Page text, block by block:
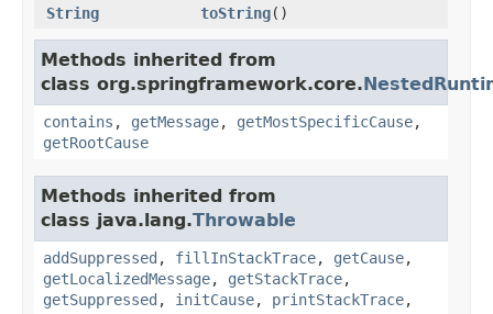
String
toString()
Methods inherited from
class org.springframework.core.
contains , getMessage, getMostSpecificCause,
getRootCause
Methods inherited from
class java.lang.Throwable
addSuppressed , fillInStackTrace, getCause,
getLocalizedMessage, getStackTrace,
getSuppressed , initCause, printStackTrace,